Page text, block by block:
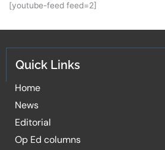
[youtube-feed feed=2]
Quick Links
Home
News
Editorial
Op Ed columns